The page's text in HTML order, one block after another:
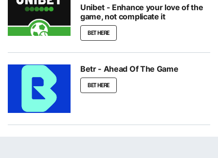
Unibet - Enhance your love of the
game, not complicate it
BET HERE
Betr - Ahead Of The Game
BET HERE